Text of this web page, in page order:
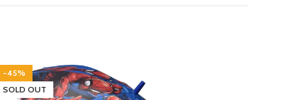
-45%
SOLD OUT